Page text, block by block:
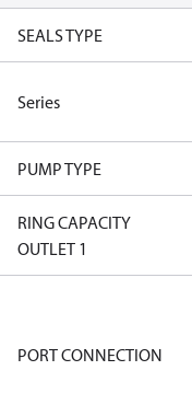
SEALS TYPE
Series
PUMP TYPE
RING CAPACITY
OUTLET 1
PORT CONNECTION